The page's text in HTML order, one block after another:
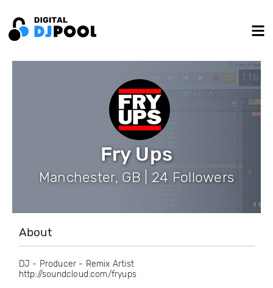
Fry Ups
Manchester, GB | 24 Followers
About
DJ - Producer - Remix Artist
http://soundcloud.com/fryups